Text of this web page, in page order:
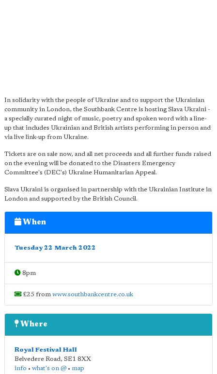
In solidarity with the people of Ukraine and to support the Ukrainian
community in London, the Southbank Centre is hosting Slava Ukraini -
a specially curated night of music, poetry and spoken word with a line-
up that includes Ukrainian and British artists performing in person and
via live link-up from Ukraine.
Tickets are on sale now, and all net proceeds and all further funds raised
on the evening will be donated to the Disasters Emergency
Committee's (DEC's) Ukraine Humanitarian Appeal.
Slava Ukraini is organised in partnership with the Ukrainian Institute in
London and supported by the British Council.
When
Tuesday 22 March 2022
8pm
£25 from www.southbankcentre.co.uk
Where
Royal Festival Hall
Belvedere Road, SE1 8XX
info • what's on @ • map